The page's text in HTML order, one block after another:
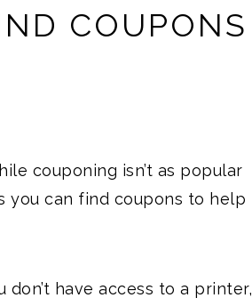
COUPONS
couponing isn’t as popular
you can find coupons to help
have access to a printer,